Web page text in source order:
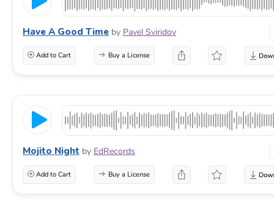
Have A Good Time by Pavel Sviridov
Add to Cart Buy a License
Mojito Night by EdRecords
Add to Cart Buy a License